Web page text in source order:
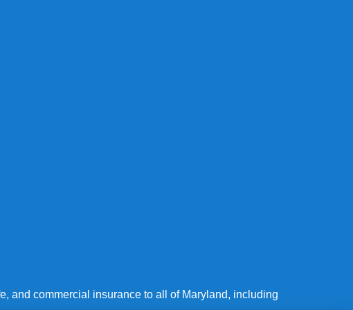
and commercial insurance to all of Maryland, including